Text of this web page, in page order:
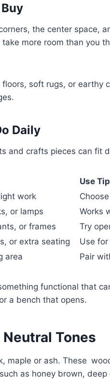
the center space,
more room than you
soft rugs, or earthy
Daily
and crafts pieces can fit
Use Tip
work
or lamps
Works
or frames
Try
or extra seating
Use
area Pair
functional that
a bench that opens.
Tones
maple or ash. These
as honey brown,